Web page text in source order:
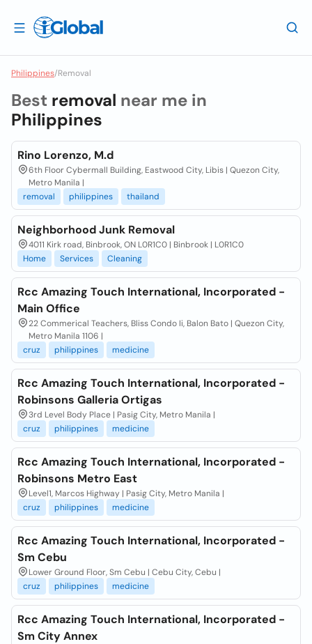
Philippines/Removal
Best removal near me in
Philippines
Rino Lorenzo, M.d
6th Floor Cybermall Building, Eastwood City, Libis | Quezon City,
Metro Manila |
removal
philippines thailand
Neighborhood Junk Removal
4011 Kirk road, Binbrook, ON L0R1C0 | Binbrook | L0R1C0
Home
Services Cleaning
Rcc Amazing Touch International, Incorporated -
Main Office
22 Commerical Teachers, Bliss Condo Ii, Balon Bato | Quezon City,
Metro Manila 1106 |
cruz
philippines medicine
Rcc Amazing Touch International, Incorporated -
Robinsons Galleria Ortigas
3rd Level Body Place | Pasig City, Metro Manila |
cruz
philippines medicine
Rcc Amazing Touch International, Incorporated -
Robinsons Metro East
Level1, Marcos Highway | Pasig City, Metro Manila |
cruz
philippines medicine
Rcc Amazing Touch International, Incorporated -
Sm Cebu
Lower Ground Floor, Sm Cebu | Cebu City, Cebu |
cruz
philippines medicine
Rcc Amazing Touch International, Incorporated -
Sm City Annex